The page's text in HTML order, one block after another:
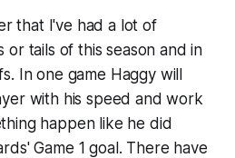
that I've had a lot of
or tails of this season and in
In one game Haggy will
with his speed and work
happen like he did
Game 1 goal. There have